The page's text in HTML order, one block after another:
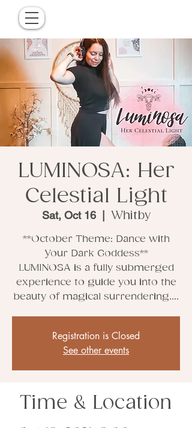
LUMINOSA: Her
Celestial Light
Sat, Oct 16
  |
Whitby
**October Theme: Dance with
Your Dark Goddess**
LUMINOSA is a fully submerged
experience to guide you into the
beauty of magical surrendering....
Registration is Closed
See other events
Time & Location